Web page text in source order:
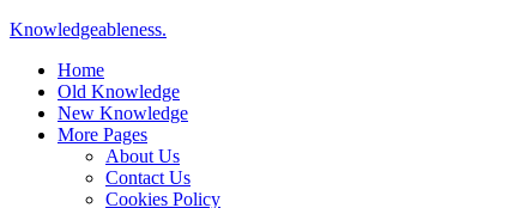
Knowledgeableness.
Home
Old Knowledge
New Knowledge
More Pages
About Us
Contact Us
Cookies Policy